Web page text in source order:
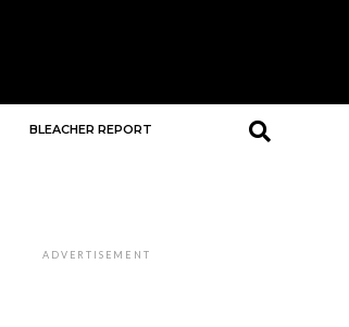
BLEACHER REPORT
ADVERTISEMENT